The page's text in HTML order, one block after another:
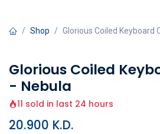
Shop Glorious Coiled Keyboard
Glorious Coiled
- Nebula
11 sold in last 24 hours
20.900 K.D.